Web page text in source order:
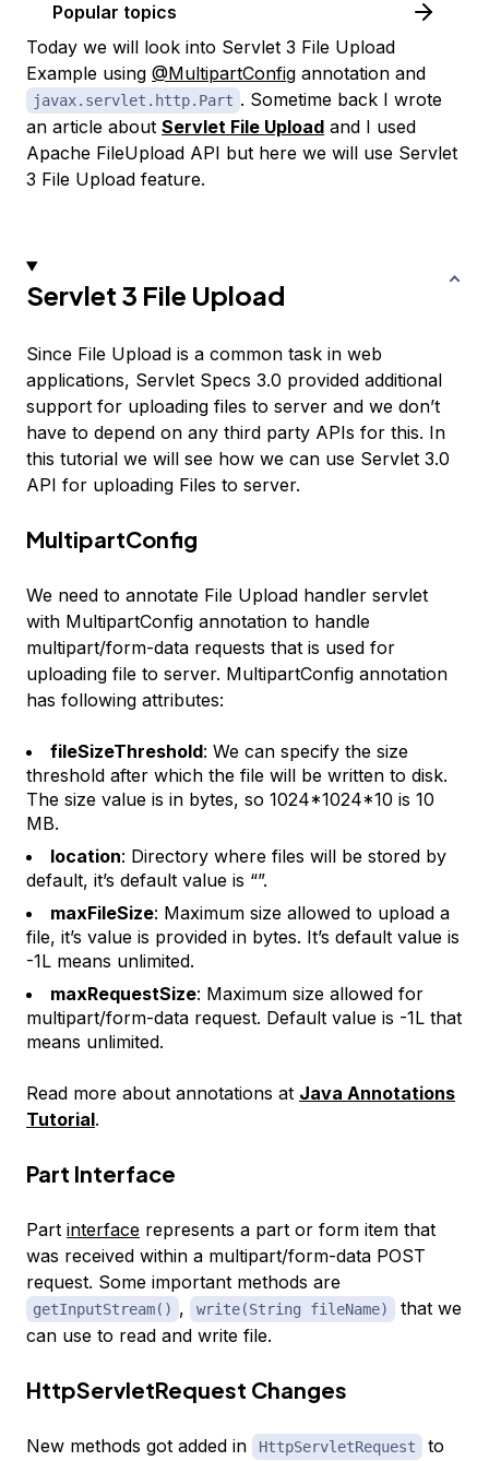
Popular topics
Today we will look into Servlet 3 File Upload
Example using @MultipartConfig annotation and
javax.servlet.http.Part . Sometime back I wrote
an article about Servlet File Upload and I used
Apache FileUpload API but here we will use Servlet
3 File Upload feature.
Servlet 3 File Upload
Since File Upload is a common task in web
applications, Servlet Specs 3.0 provided additional
support for uploading files to server and we don’t
have to depend on any third party APIs for this. In
this tutorial we will see how we can use Servlet 3.0
API for uploading Files to server.
MultipartConfig
We need to annotate File Upload handler servlet
with MultipartConfig annotation to handle
multipart/form-data requests that is used for
uploading file to server. MultipartConfig annotation
has following attributes:
fileSizeThreshold: We can specify the size
threshold after which the file will be written to disk.
The size value is in bytes, so 1024*1024*10 is 10
MB.
location: Directory where files will be stored by
default, it’s default value is “”.
maxFileSize: Maximum size allowed to upload a
file, it’s value is provided in bytes. It’s default value is
-1L means unlimited.
maxRequestSize: Maximum size allowed for
multipart/form-data request. Default value is -1L that
means unlimited.
Read more about annotations at Java Annotations
Tutorial.
Part Interface
Part interface represents a part or form item that
was received within a multipart/form-data POST
request. Some important methods are
getInputStream() , write(String fileName)
that we
can use to read and write file.
HttpServletRequest Changes
New methods got added in HttpServletRequest
to